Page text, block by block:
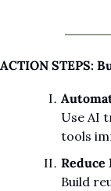
ACTION STEPS:
Use AI
tools
Reduce
Build